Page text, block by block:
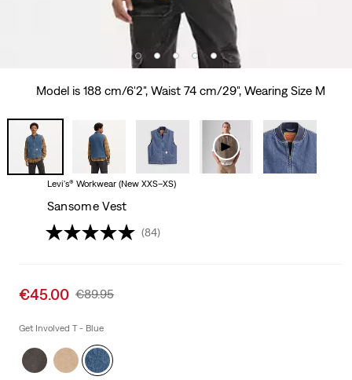
Model is 188 cm/6'2", Waist 74 cm/29", Wearing Size M
Levi's® Workwear (New XXS–XS)
Sansome Vest
(84)
Sale
is
€45.00 Original
Was
€89.95
Get Involved T - Blue